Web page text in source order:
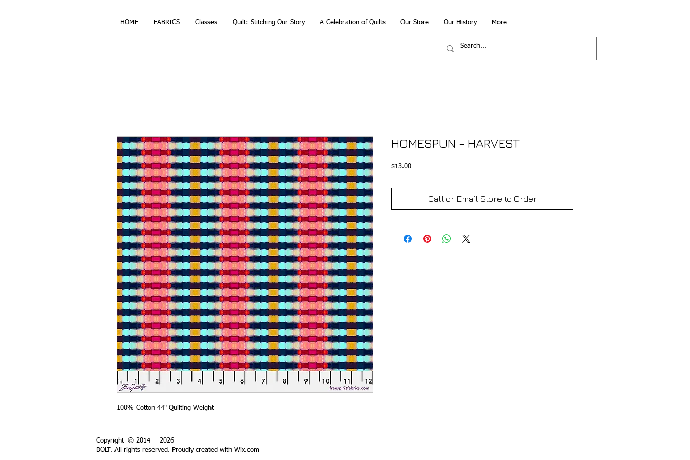
HOME FABRICS Classes Quilt: Stitching Our Story A Celebration of Quilts Our Store Our History More
100% Cotton 44" Quilting Weight
HOMESPUN - HARVEST
$13.00Price
Call or Email Store to Order
Copyright © 2014 -- 2026
BOLT. All rights reserved. Proudly created with Wix.com